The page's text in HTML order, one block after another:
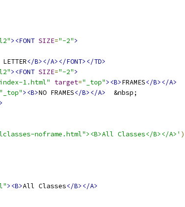
><FONT SIZE="-2">
LETTER</B></A></FONT></TD>
><FONT SIZE="-2">
1.html" target="_top"><B>FRAMES</B></A>
"_top"><B>NO FRAMES</B></A>
>
noframe.html"><B>All Classes</B></A>'
><B>All Classes</B></A>